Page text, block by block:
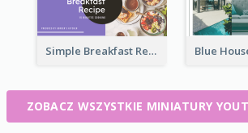
Simple Breakfast Recipe Tutorial YouTube Thumbnail
ZOBACZ WSZYSTKIE MINIATURY